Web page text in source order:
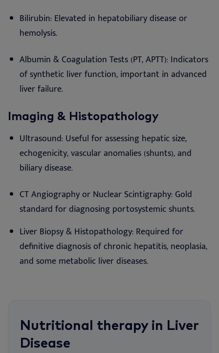
Bilirubin: Elevated in hepatobiliary disease or
hemolysis.
Albumin & Coagulation Tests (PT, APTT): Indicators
of synthetic liver function, important in advanced
liver failure.
Imaging & Histopathology
Ultrasound: Useful for assessing hepatic size,
echogenicity, vascular anomalies (shunts), and
biliary disease.
CT Angiography or Nuclear Scintigraphy: Gold
standard for diagnosing portosystemic shunts.
Liver Biopsy & Histopathology: Required for
definitive diagnosis of chronic hepatitis, neoplasia,
and some metabolic liver diseases.
Nutritional therapy in Liver
Disease